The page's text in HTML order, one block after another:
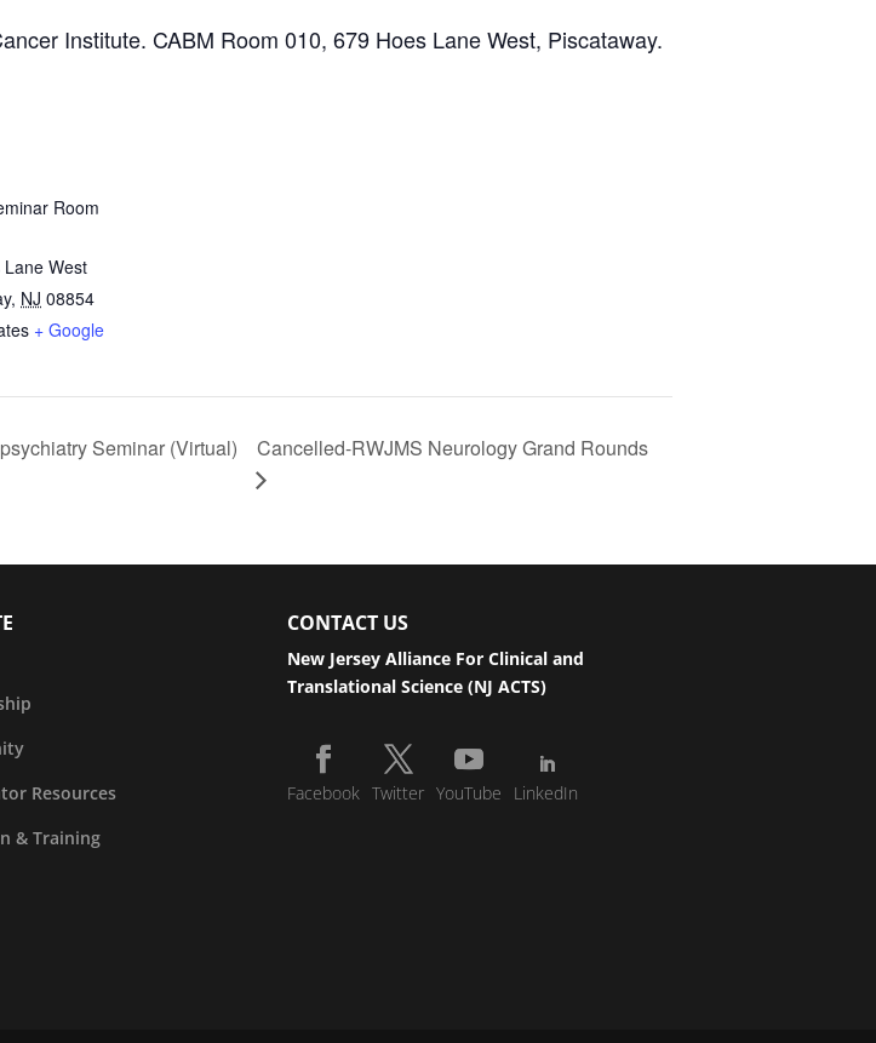
Institute. CABM Room 010, 679 Hoes Lane West, Piscataway.
Room
West
, NJ 08854
+ Google
Seminar (Virtual) Cancelled-RWJMS Neurology Grand Rounds
Resources
& Training
CONTACT US
New Jersey Alliance For Clinical and
Translational Science (NJ ACTS)
Facebook Twitter YouTube LinkedIn